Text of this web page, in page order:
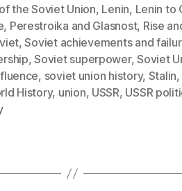
the Soviet Union, Lenin, Lenin to
, Perestroika and Glasnost, Rise
,Soviet achievements and
,Soviet superpower,Soviet
, soviet union history, Stalin,
History, union, USSR, USSR